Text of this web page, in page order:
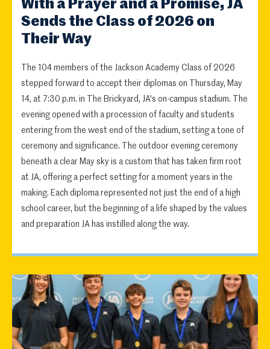
With a Prayer and a Promise, JA
Sends the Class of 2026 on
Their Way
The 104 members of the Jackson Academy Class of 2026
stepped forward to accept their diplomas on Thursday, May
14, at 7:30 p.m. in The Brickyard, JA's on-campus stadium. The
evening opened with a procession of faculty and students
entering from the west end of the stadium, setting a tone of
ceremony and significance. The outdoor evening ceremony
beneath a clear May sky is a custom that has taken firm root
at JA, offering a perfect setting for a moment years in the
making. Each diploma represented not just the end of a high
school career, but the beginning of a life shaped by the values
and preparation JA has instilled along the way.